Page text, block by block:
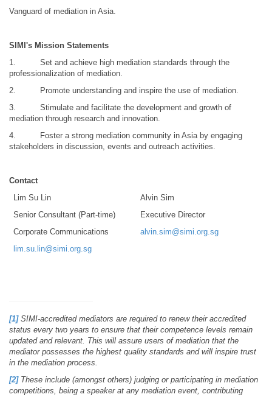
Vanguard of mediation in Asia.
SIMI's Mission Statements
1. Set and achieve high mediation standards through the
professionalization of mediation.
2.
Promote understanding and inspire the use of mediation.
3. Stimulate and facilitate the development and growth of
mediation through research and innovation.
4.
Foster a strong mediation community in Asia by engaging
stakeholders in discussion, events and outreach activities.
Contact
Lim Su Lin
Senior Consultant (Part-time)
Corporate Communications
lim.su.lin@simi.org.sg
Alvin Sim
Executive Director
alvin.sim@simi.org.sg
[1] SIMI-accredited mediators are required to renew their accredited
status every two years to ensure that their competence levels remain
updated and relevant. This will assure users of mediation that the
mediator possesses the highest quality standards and will inspire trust
in the mediation process.
[2] These include (amongst others) judging or participating in mediation
competitions, being a speaker at any mediation event, contributing